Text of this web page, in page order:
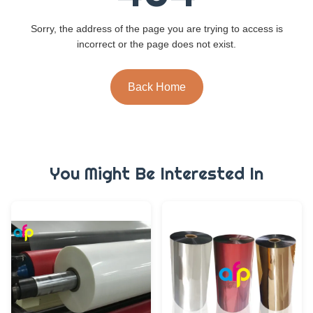
Sorry, the address of the page you are trying to access is
incorrect or the page does not exist.
Back Home
You Might Be Interested In